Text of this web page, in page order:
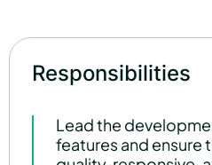
Responsibilities
Lead the
features and ensure